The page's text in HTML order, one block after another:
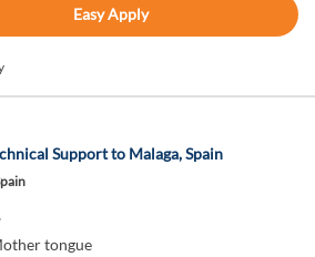
Easy Apply
Support to Malaga, Spain
tongue